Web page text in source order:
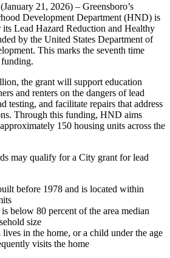
21, 2026) – Greensboro’s
Development Department (HND) is
Lead Hazard Reduction and Healthy
by the United States Department of
This marks the seventh time
the grant will support education
and renters on the dangers of lead
testing, and facilitate repairs that address
Through this funding, HND aims
150 housing units across the
may qualify for a City grant for lead
before 1978 and is located within
below 80 percent of the area median
size
in the home, or a child under the age
visits the home